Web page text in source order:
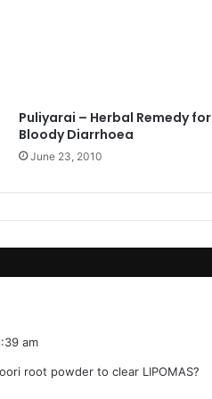
Puliyarai – Herbal Remedy for
Bloody Diarrhoea
June 23, 2010
am
root powder to clear LIPOMAS?